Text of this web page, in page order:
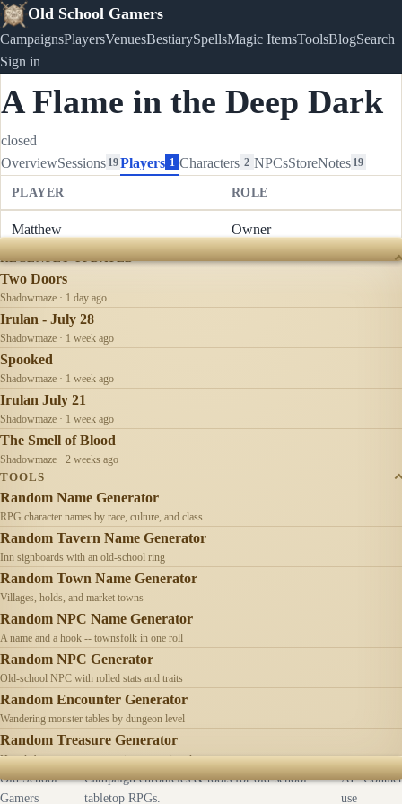
Old School Gamers
CampaignsPlayersVenuesBestiarySpellsMagic ItemsToolsBlogSearch
Sign in
A Flame in the Deep Dark
closed
OverviewSessions 19Players 1 Characters 2 NPCsStoreNotes 19
PLAYER ROLE
Matthew Owner
RECENTLY UPDATED
Two Doors
Shadowmaze · 1 day ago
Irulan - July 28
Shadowmaze · 1 week ago
Spooked
Shadowmaze · 1 week ago
Irulan July 21
Shadowmaze · 1 week ago
The Smell of Blood
Shadowmaze · 2 weeks ago
TOOLS
Random Name Generator
RPG character names by race, culture, and class
Random Tavern Name Generator
Inn signboards with an old-school ring
Random Town Name Generator
Villages, holds, and market towns
Random NPC Name Generator
A name and a hook -- townsfolk in one roll
Random NPC Generator
Old-school NPC with rolled stats and traits
Random Encounter Generator
Wandering monster tables by dungeon level
Random Treasure Generator
Hoards by treasure type -- coins, gems, jewelry
Old School
Gamers
Campaign chronicles & tools for old-school
tabletop RPGs.
AI
use
Contact